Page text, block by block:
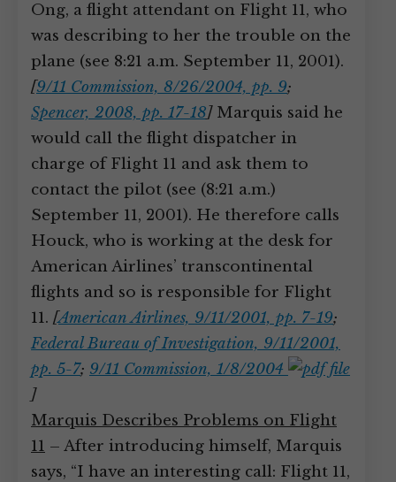
Ong, a flight attendant on Flight 11, who
was describing to her the trouble on the
plane (see 8:21 a.m. September 11, 2001).
[9/11 Commission, 8/26/2004, pp. 9;
Spencer, 2008, pp. 17-18]Marquis said he
would call the flight dispatcher in
charge of Flight 11 and ask them to
contact the pilot (see (8:21 a.m.)
September 11, 2001). He therefore calls
Houck, who is working at the desk for
American Airlines’ transcontinental
flights and so is responsible for Flight
11. [American Airlines, 9/11/2001, pp. 7-19;
Federal Bureau of Investigation, 9/11/2001,
pp. 5-7; 9/11 Commission, 1/8/2004
]
Marquis Describes Problems on Flight
11 – After introducing himself, Marquis
says, “I have an interesting call: Flight 11,